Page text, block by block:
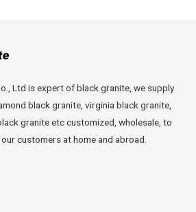
Ltd is expert of black granite, we supply
black granite, virginia black granite,
granite etc customized, wholesale, to
customers at home and abroad.